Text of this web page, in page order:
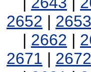
2652 | 2653
| 2662 |
2671 | 2672